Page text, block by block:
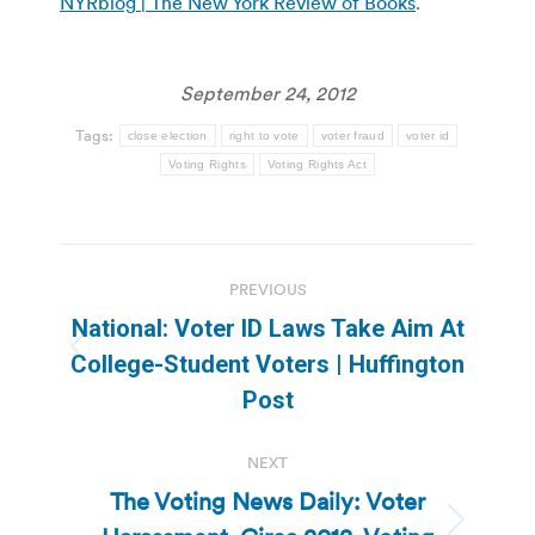
September 24, 2012
Tags: close election right to vote voter fraud voter id
Voting Rights Voting Rights Act
navigation
PREVIOUS
Previous
post:
National: Voter ID Laws Take Aim At
College-Student Voters | Huffington
Post
NEXT
The Voting News Daily: Voter